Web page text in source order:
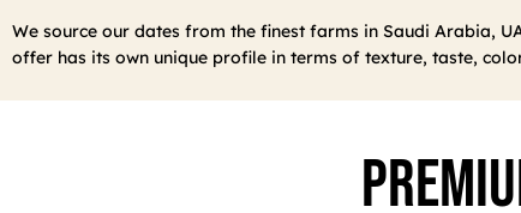
We source our dates from the finest farms in Saudi Arabia,
offer has its own unique profile in terms of texture, taste,